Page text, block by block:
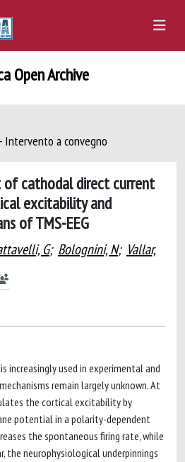
Open Archive
Intervento a convegno
cathodal direct current
excitability and
of TMS-EEG
G; Bolognini, N; Vallar,
increasingly used in experimental and
remain largely unknown. At
the cortical excitability by
potential in a polarity-dependent
the spontaneous firing rate, while
the neurophysiological underpinnings